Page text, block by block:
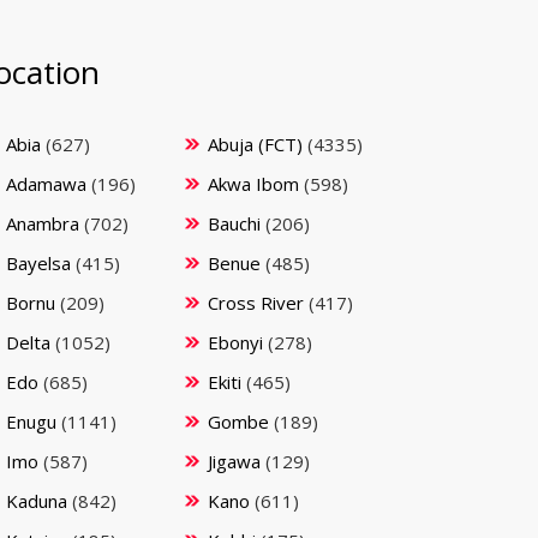
Abia (627) Abuja (FCT) (4335)
Adamawa (196) Akwa Ibom (598)
Anambra (702) Bauchi (206)
Bayelsa (415) Benue (485)
Bornu (209) Cross River (417)
Delta (1052) Ebonyi (278)
Edo (685) Ekiti (465)
Enugu (1141) Gombe (189)
Imo (587) Jigawa (129)
Kaduna (842) Kano (611)